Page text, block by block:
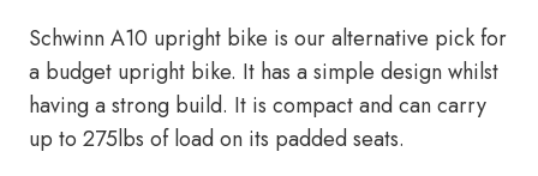
Schwinn A10 upright bike is our alternative pick for
a budget upright bike. It has a simple design whilst
having a strong build. It is compact and can carry
up to 275lbs of load on its padded seats.